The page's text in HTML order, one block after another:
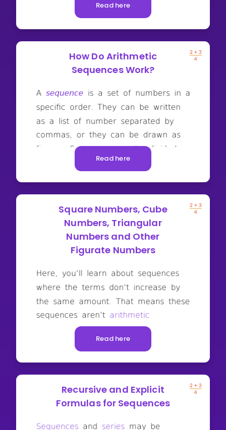
Read here
How Do Arithmetic
Sequences Work?
Read here
Square Numbers, Cube
Numbers, Triangular
Numbers and Other
Figurate Numbers
Read here
Recursive and Explicit
Formulas for Sequences